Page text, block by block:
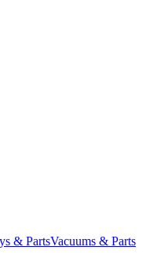
& PartsVacuums & Parts